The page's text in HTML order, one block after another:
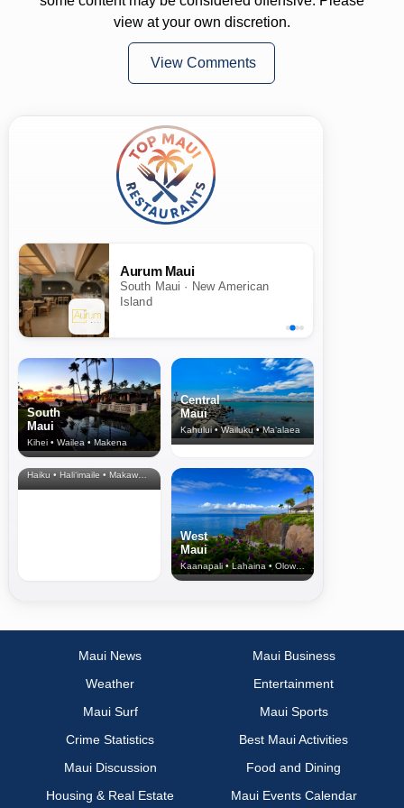
view at your own discretion.
View Comments
Aurum Maui
South Maui · New American
Island
South
Maui
Kihei • Wailea • Makena
Central
Maui
Kahului • Wailuku • Ma‘alaea
North Shore
& Upcountry
Haiku • Hali‘imaile • Makawao • Pukalani • Haiku • Kula
West
Maui
Kaanapali • Lahaina • Olowalu
Maui News
Maui Business
Weather
Entertainment
Maui Surf
Maui Sports
Crime Statistics
Best Maui Activities
Maui Discussion
Food and Dining
Housing & Real Estate
Maui Events Calendar